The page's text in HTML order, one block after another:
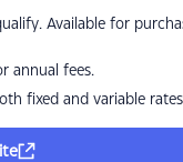
Available for
annual fees.
fixed and variable rates